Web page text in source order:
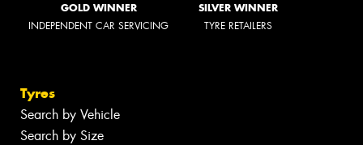
GOLD WINNER
INDEPENDENT CAR SERVICING
SILVER WINNER
TYRE RETAILERS
Tyres
Search by Vehicle
Search by Size